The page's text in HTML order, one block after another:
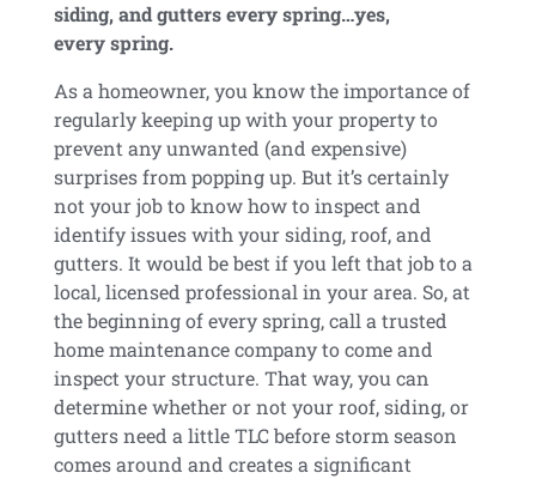
siding, and gutters every spring…yes,
every spring.
As a homeowner, you know the importance of
regularly keeping up with your property to
prevent any unwanted (and expensive)
surprises from popping up. But it’s certainly
not your job to know how to inspect and
identify issues with your siding, roof, and
gutters. It would be best if you left that job to a
local, licensed professional in your area. So, at
the beginning of every spring, call a trusted
home maintenance company to come and
inspect your structure. That way, you can
determine whether or not your roof, siding, or
gutters need a little TLC before storm season
comes around and creates a significant